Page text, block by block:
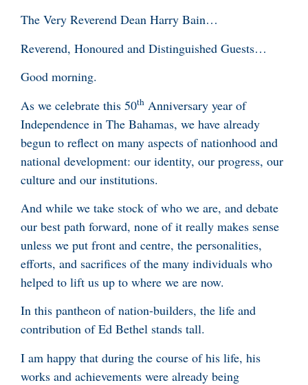
The Very Reverend Dean Harry Bain…
Reverend, Honoured and Distinguished Guests…
Good morning.
As we celebrate this 50th Anniversary year of
Independence in The Bahamas, we have already
begun to reflect on many aspects of nationhood and
national development: our identity, our progress, our
culture and our institutions.
And while we take stock of who we are, and debate
our best path forward, none of it really makes sense
unless we put front and centre, the personalities,
efforts, and sacrifices of the many individuals who
helped to lift us up to where we are now.
In this pantheon of nation-builders, the life and
contribution of Ed Bethel stands tall.
I am happy that during the course of his life, his
works and achievements were already being